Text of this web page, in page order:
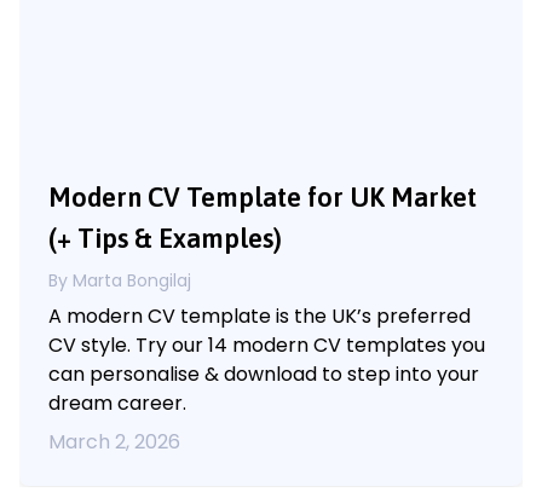
Modern CV Template for UK Market
(+ Tips & Examples)
By Marta Bongilaj
A modern CV template is the UK’s preferred
CV style. Try our 14 modern CV templates you
can personalise & download to step into your
dream career.
March 2, 2026